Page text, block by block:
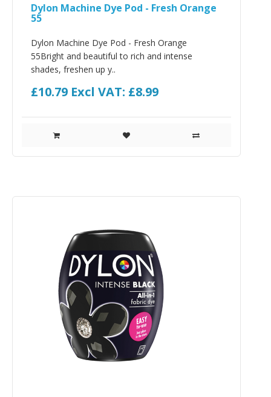
Dylon Machine Dye Pod - Fresh Orange
55
Dylon Machine Dye Pod - Fresh Orange
55Bright and beautiful to rich and intense
shades, freshen up y..
£10.79 Excl VAT: £8.99